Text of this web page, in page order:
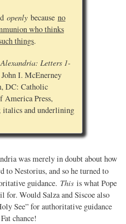
openlybecause no
who thinks
things.
Letters 1-
I. McEnerney
DC: Catholic
America Press,
italics and underlining
was merely in doubt about how
to Nestorius, and so he turned to
guidance. This is what Pope
Would Salza and Siscoe also
See” for authoritative guidance
chance!